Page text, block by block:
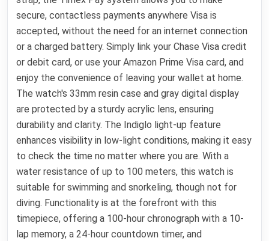
secure, contactless payments anywhere Visa is
accepted, without the need for an internet connection
or a charged battery. Simply link your Chase Visa credit
or debit card, or use your Amazon Prime Visa card, and
enjoy the convenience of leaving your wallet at home.
The watch's 33mm resin case and gray digital display
are protected by a sturdy acrylic lens, ensuring
durability and clarity. The Indiglo light-up feature
enhances visibility in low-light conditions, making it easy
to check the time no matter where you are. With a
water resistance of up to 100 meters, this watch is
suitable for swimming and snorkeling, though not for
diving. Functionality is at the forefront with this
timepiece, offering a 100-hour chronograph with a 10-
lap memory, a 24-hour countdown timer, and